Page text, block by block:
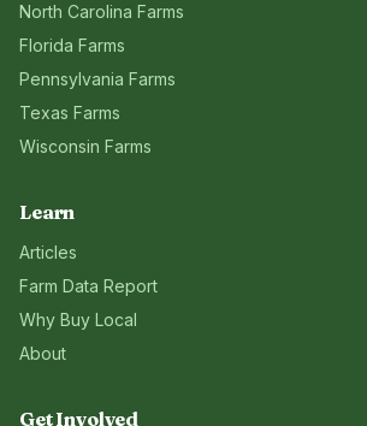
North Carolina Farms
Florida Farms
Pennsylvania Farms
Texas Farms
Wisconsin Farms
Learn
Articles
Farm Data Report
Why Buy Local
About
Get Involved